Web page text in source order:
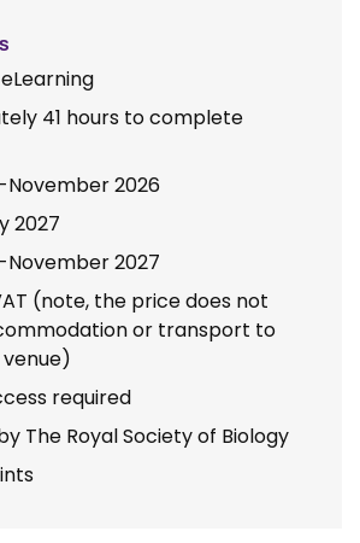
41 hours to complete
2026
2027
2027
(note, the price does not
or transport to
required
The Royal Society of Biology